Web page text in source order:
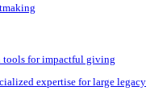
tools for impactful giving
expertise for large legacy